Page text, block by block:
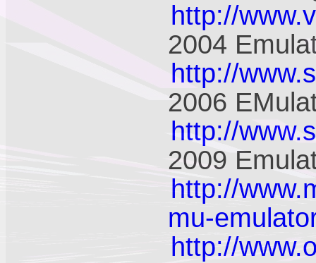
http://
2004
http://
2006
http://
2009
http://
mu-
http://